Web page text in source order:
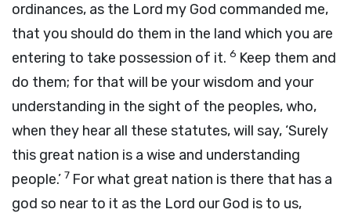
ordinances, as the Lord my God commanded me,
that you should do them in the land which you are
entering to take possession of it. 6 Keep them and
do them; for that will be your wisdom and your
understanding in the sight of the peoples, who,
when they hear all these statutes, will say, ‘Surely
this great nation is a wise and understanding
people.’ 7 For what great nation is there that has a
god so near to it as the Lord our God is to us,